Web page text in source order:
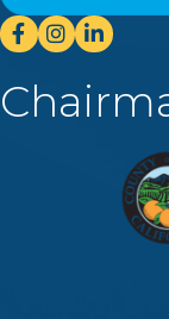
Facebook
Instagram
Linkedin